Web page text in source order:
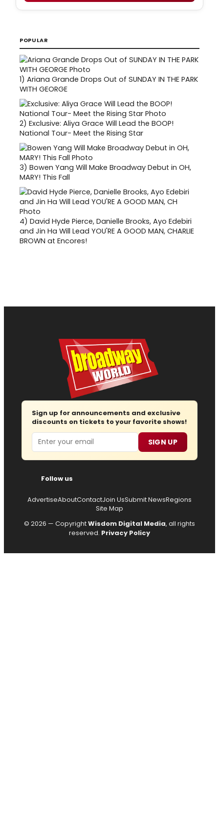
POPULAR
1) Ariana Grande Drops Out of SUNDAY IN THE PARK
WITH GEORGE
2) Exclusive: Aliya Grace Will Lead the BOOP!
National Tour- Meet the Rising Star
3) Bowen Yang Will Make Broadway Debut in OH,
MARY! This Fall
4) David Hyde Pierce, Danielle Brooks, Ayo Edebiri
and Jin Ha Will Lead YOU'RE A GOOD MAN, CHARLIE
BROWN at Encores!
Sign up for announcements and exclusive
discounts on tickets to your favorite shows!
Email SIGN UP
Follow us
AdvertiseAboutContactJoin UsSubmit NewsRegions
Site Map
© 2026 — CopyrightWisdom Digital Media, all rights
reserved. Privacy Policy